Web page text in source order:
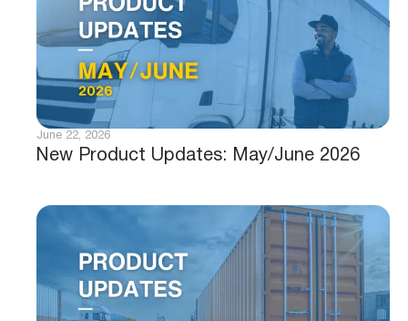
New Product Updates: May/June 2026
June 22, 2026